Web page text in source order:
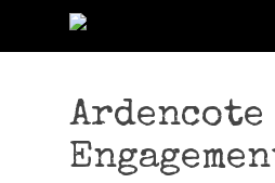
Ardencote